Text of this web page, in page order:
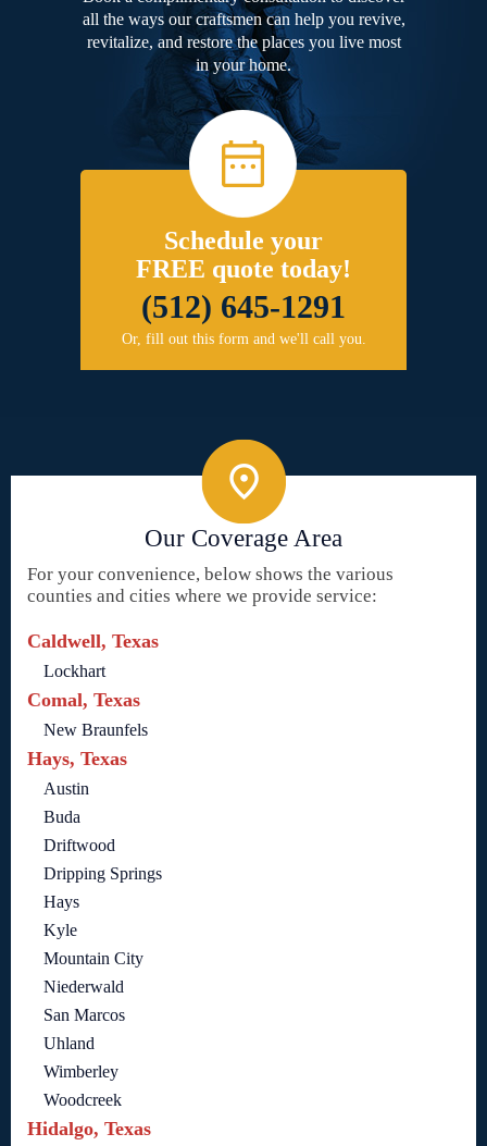
all the ways our craftsmen can help you revive,
revitalize, and restore the places you live most
in your home.
Schedule your
FREE quote today!
(512) 645-1291
Or, fill out this form and we'll call you.
Our Coverage Area
For your convenience, below shows the various
counties and cities where we provide service:
Caldwell, Texas
Lockhart
Comal, Texas
New Braunfels
Hays, Texas
Austin
Buda
Driftwood
Dripping Springs
Hays
Kyle
Mountain City
Niederwald
San Marcos
Uhland
Wimberley
Woodcreek
Hidalgo, Texas